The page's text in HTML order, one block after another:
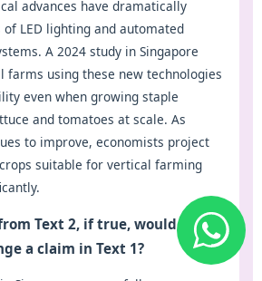
advances have dramatically
LED lighting and automated
A 2024 study in Singapore
farms using these new technologies
even when growing staple
and tomatoes at scale. As
to improve, economists project
suitable for vertical farming
Text 2, if true, would most
a claim in Text 1?